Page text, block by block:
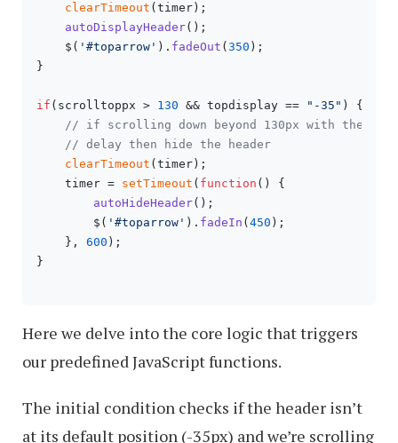
clearTimeout (timer);
autoDisplayHeader();
    $(
'#toparrow' ). fadeOut ( 350 );
}
if (scrolltoppx > 130 && topdisplay == "-35" ) {
// if scrolling down beyond 130px with the
// delay then hide the header
clearTimeout (timer);
    timer =
setTimeout ( function ( ) {
autoHideHeader();
        $(
'#toparrow' ). fadeIn ( 450 );
    },
600 );
}
Here we delve into the core logic that triggers
our predefined JavaScript functions.
The initial condition checks if the header isn’t
at its default position (-35px) and we’re scrolling